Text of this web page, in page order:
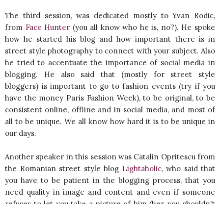
The third session, was dedicated mostly to Yvan Rodic,
from Face Hunter (you all know who he is, no?). He spoke
how he started his blog and how important there is in
street style photography to connect with your subject. Also
he tried to accentuate the importance of social media in
blogging. He also said that (mostly for street style
bloggers) is important to go to fashion events (try if you
have the money Paris Fashion Week), to be original, to be
consistent online, offline and in social media, and most of
all to be unique. We all know how hard it is to be unique in
our days.
Another speaker in this session was Catalin Opritescu from
the Romanian street style blog Lightaholic, who said that
you have to be patient in the blogging process, that you
need quality in image and content and even if someone